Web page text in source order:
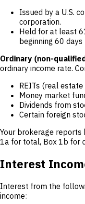
Issued by a U.S.
corporation.
Held for at least
beginning 60
Ordinary (non-
ordinary income rate.
REITs (real
Money market
Dividends from
Certain foreign
Your brokerage reports
1a for total, Box 1b for
Interest
Interest from the
income: